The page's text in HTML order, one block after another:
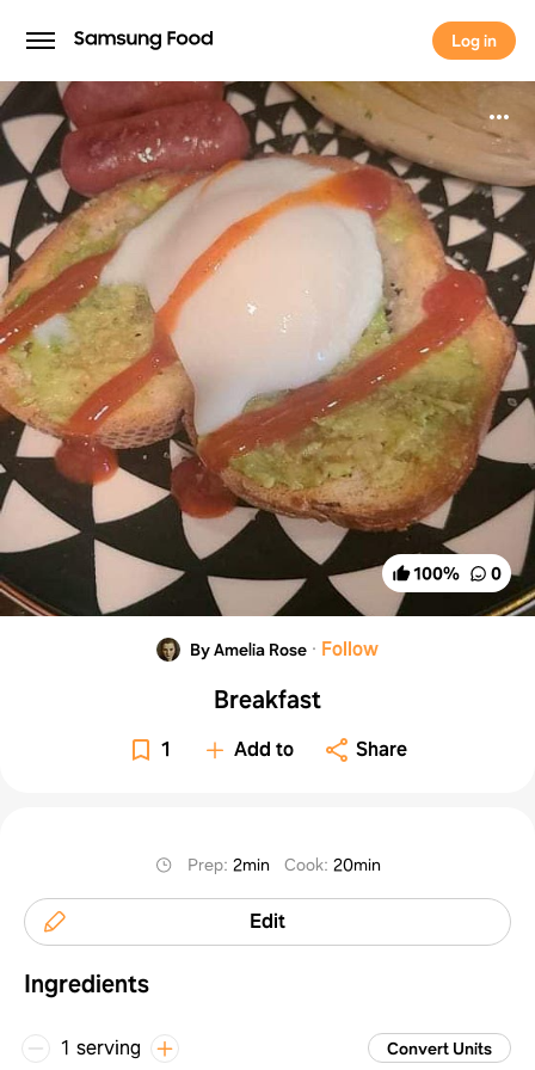
Log in
Log in
100% 0
By Amelia Rose · Follow
Breakfast
1 Add to Share
Prep: 2min Cook: 20min
Edit
Ingredients
1 serving Convert Units